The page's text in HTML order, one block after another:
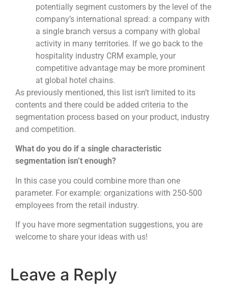
potentially segment customers by the level of the
company’s international spread: a company with
a single branch versus a company with global
activity in many territories. If we go back to the
hospitality industry CRM example, your
competitive advantage may be more prominent
at global hotel chains.
As previously mentioned, this list isn’t limited to its
contents and there could be added criteria to the
segmentation process based on your product, industry
and competition.
What do you do if a single characteristic
segmentation isn’t enough?
In this case you could combine more than one
parameter. For example: organizations with 250-500
employees from the retail industry.
If you have more segmentation suggestions, you are
welcome to share your ideas with us!
Leave a Reply